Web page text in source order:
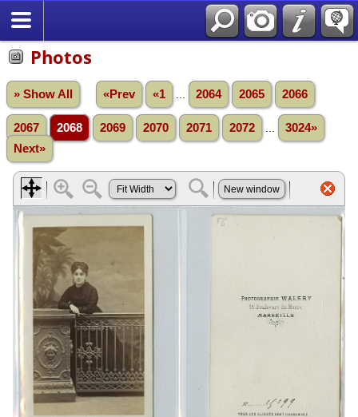
Photos
» Show All «Prev «1 2064 2065 2066
2067 2068 2069 2070 2071 2072
3024»
Next»